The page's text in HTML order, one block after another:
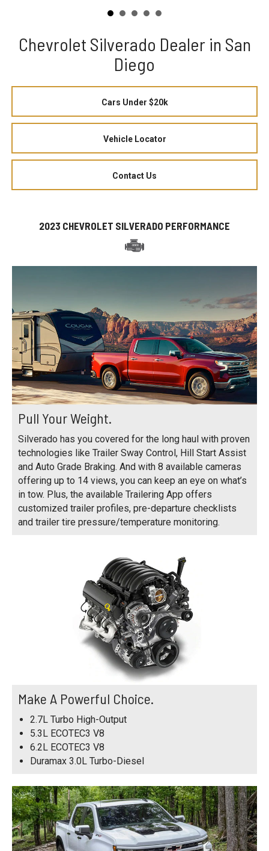
Chevrolet Silverado Dealer in San
Diego
Cars Under $20k
Vehicle Locator
Contact Us
2023 CHEVROLET SILVERADO PERFORMANCE
Pull Your Weight.
Silverado has you covered for the long haul with proven
technologies like Trailer Sway Control, Hill Start Assist
and Auto Grade Braking. And with 8 available cameras
offering up to 14 views, you can keep an eye on what’s
in tow. Plus, the available Trailering App offers
customized trailer profiles, pre-departure checklists
and trailer tire pressure/temperature monitoring.
Make A Powerful Choice.
2.7L Turbo High-Output
5.3L ECOTEC3 V8
6.2L ECOTEC3 V8
Duramax 3.0L Turbo-Diesel